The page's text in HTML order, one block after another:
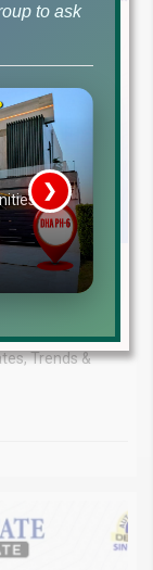
Trends &
to ask
❯